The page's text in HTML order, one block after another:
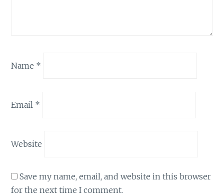
Name *
Email *
Website
Save my name, email, and website in this browser
for the next time I comment.